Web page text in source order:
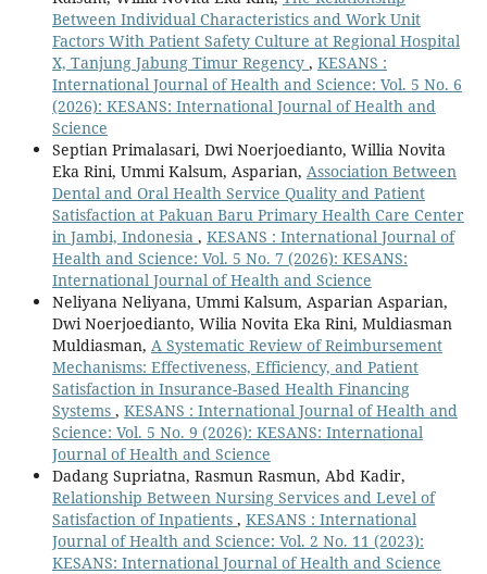
Between Individual Characteristics and Work Unit
Factors With Patient Safety Culture at Regional Hospital
X, Tanjung Jabung Timur Regency , KESANS :
International Journal of Health and Science: Vol. 5 No. 6
(2026): KESANS: International Journal of Health and
Science
Septian Primalasari, Dwi Noerjoedianto, Willia Novita
Eka Rini, Ummi Kalsum, Asparian, Association Between
Dental and Oral Health Service Quality and Patient
Satisfaction at Pakuan Baru Primary Health Care Center
in Jambi, Indonesia , KESANS : International Journal of
Health and Science: Vol. 5 No. 7 (2026): KESANS:
International Journal of Health and Science
Neliyana Neliyana, Ummi Kalsum, Asparian Asparian,
Dwi Noerjoedianto, Wilia Novita Eka Rini, Muldiasman
Muldiasman, A Systematic Review of Reimbursement
Mechanisms: Effectiveness, Efficiency, and Patient
Satisfaction in Insurance-Based Health Financing
Systems , KESANS : International Journal of Health and
Science: Vol. 5 No. 9 (2026): KESANS: International
Journal of Health and Science
Dadang Supriatna, Rasmun Rasmun, Abd Kadir,
Relationship Between Nursing Services and Level of
Satisfaction of Inpatients , KESANS : International
Journal of Health and Science: Vol. 2 No. 11 (2023):
KESANS: International Journal of Health and Science